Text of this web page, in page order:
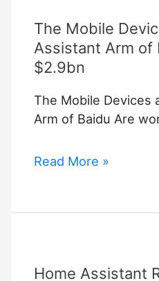
The Mobile
Assistant Arm of
$2.9bn
The Mobile Devices
Arm of Baidu Are
The
and
Arm
Read More »
Home Assistant